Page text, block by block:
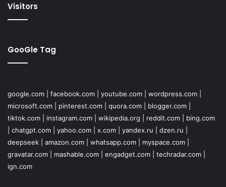
Visitors
GooGle Tag
google.com facebook.com youtube.com wordpress.com
microsoft.com
pinterest.com quora.com blogger.com
tiktok.com
instagram.com wikipedia.org reddit.com
bing.com
chatgpt.com yahoo.com x.com yandex.ru dzen.ru
deepseek
amazon.com whatsapp.com myspace.com
gravatar.com
mashable.com engadget.com techradar.com
ign.com